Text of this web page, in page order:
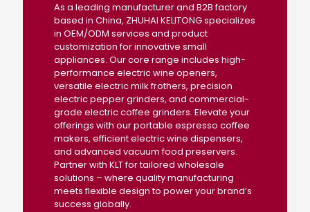
As a leading manufacturer and B2B factory
based in China, ZHUHAI KELITONG specializes
in OEM/ODM services and product
customization for innovative small
appliances. Our core range includes high-
performance electric wine openers,
versatile electric milk frothers, precision
electric pepper grinders, and commercial-
grade electric coffee grinders. Elevate your
offerings with our portable espresso coffee
makers, efficient electric wine dispensers,
and advanced vacuum food preservers.
Partner with KLT for tailored wholesale
solutions – where quality manufacturing
meets flexible design to power your brand’s
success globally.